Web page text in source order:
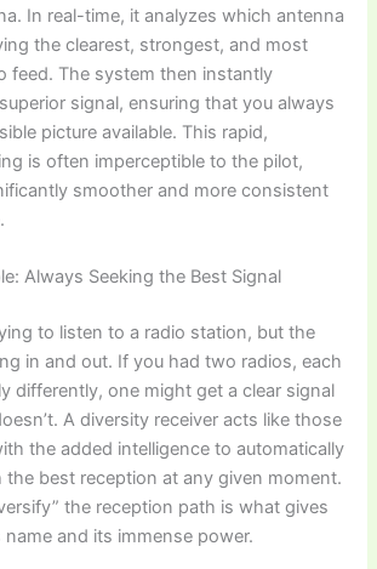
In real-time, it analyzes which antenna
the clearest, strongest, and most
feed. The system then instantly
signal, ensuring that you always
picture available. This rapid,
is often imperceptible to the pilot,
smoother and more consistent
Always Seeking the Best Signal
to listen to a radio station, but the
in and out. If you had two radios, each
differently, one might get a clear signal
A diversity receiver acts like those
the added intelligence to automatically
the best reception at any given moment.
the reception path is what gives
name and its immense power.